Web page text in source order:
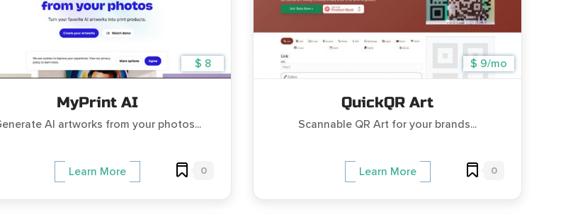
$ 8
MyPrint AI
AI artworks from your photos...
Learn More 0
$ 9/mo
QuickQR Art
Scannable QR Art for your brands...
Learn More 0